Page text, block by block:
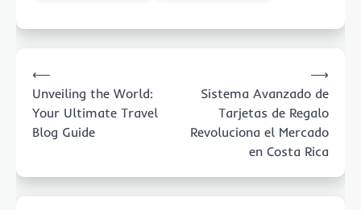
navigation
⟵
Unveiling the World:
Your Ultimate Travel
Blog Guide
Sistema Avanzado de
Tarjetas de Regalo
Revoluciona el Mercado
en Costa Rica
⟶